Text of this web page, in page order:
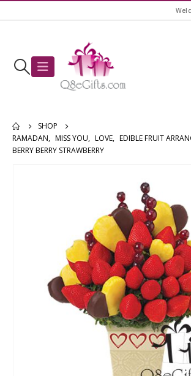
SHOP
RAMADAN, MISS YOU, LOVE, EDIBLE FRUIT
BERRY BERRY STRAWBERRY